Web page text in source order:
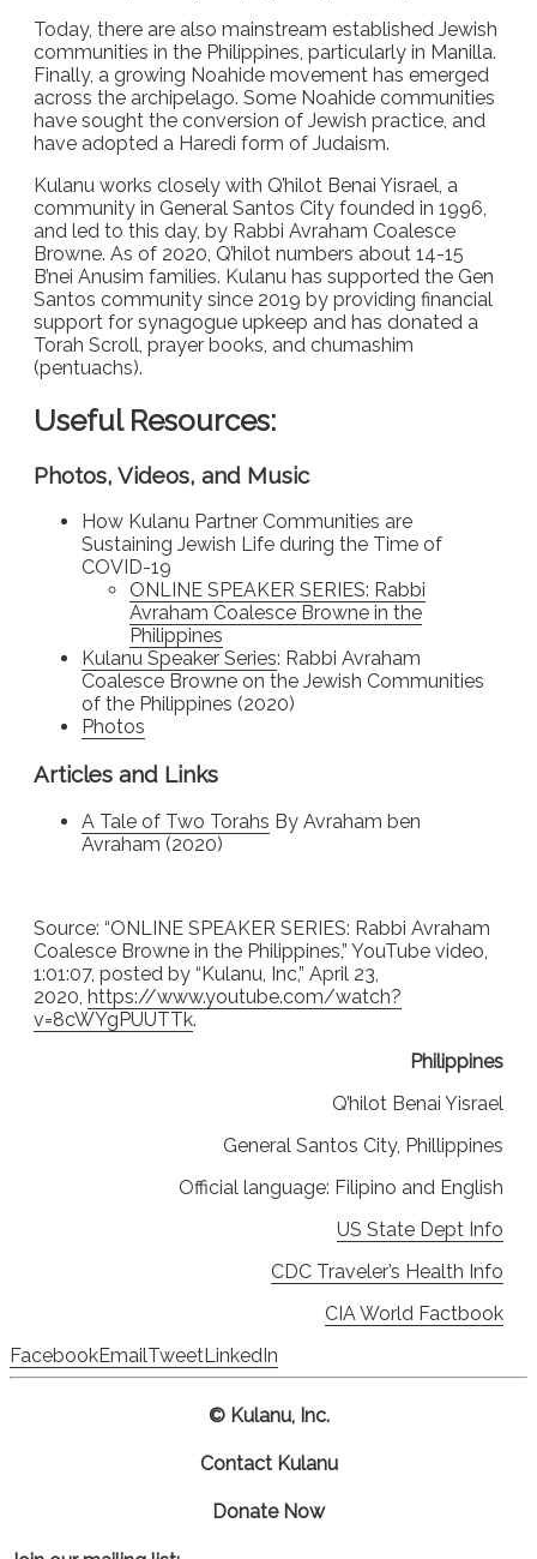
Today, there are also mainstream established Jewish
communities in the Philippines, particularly in Manilla.
Finally, a growing Noahide movement has emerged
across the archipelago. Some Noahide communities
have sought the conversion of Jewish practice, and
have adopted a Haredi form of Judaism.
Kulanu works closely with Q’hilot Benai Yisrael, a
community in General Santos City founded in 1996,
and led to this day, by Rabbi Avraham Coalesce
Browne. As of 2020, Q’hilot numbers about 14-15
B’nei Anusim families. Kulanu has supported the Gen
Santos community since 2019 by providing financial
support for synagogue upkeep and has donated a
Torah Scroll, prayer books, and chumashim
(pentuachs).
Useful Resources:
Photos, Videos, and Music
How Kulanu Partner Communities are
Sustaining Jewish Life during the Time of
COVID-19
ONLINE SPEAKER SERIES: Rabbi
Avraham Coalesce Browne in the
Philippines
Kulanu Speaker Series: Rabbi Avraham
Coalesce Browne on the Jewish Communities
of the Philippines (2020)
Photos
Articles and Links
A Tale of Two Torahs By Avraham ben
Avraham (2020)
Source: “ONLINE SPEAKER SERIES: Rabbi Avraham
Coalesce Browne in the Philippines,” YouTube video,
1:01:07, posted by “Kulanu, Inc,” April 23,
2020, https://www.youtube.com/watch?
v=8cWYgPUUTTk.
Philippines
Q’hilot Benai Yisrael
General Santos City, Phillippines
Official language: Filipino and English
US State Dept Info
CDC Traveler’s Health Info
CIA World Factbook
FacebookEmailTweetLinkedIn
© Kulanu, Inc.
Contact Kulanu
Donate Now